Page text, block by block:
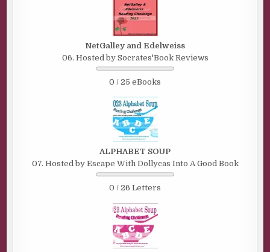
NetGalley and Edelweiss
06. Hosted by Socrates'Book Reviews
0 / 25 eBooks
ALPHABET SOUP
07. Hosted by Escape With Dollycas Into A Good Book
0 / 26 Letters